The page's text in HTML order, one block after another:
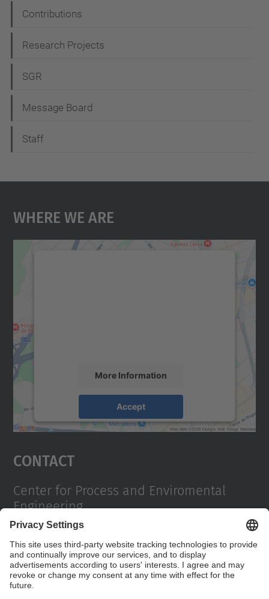
Contributions
Research Projects
SGR
Message Board
Staff
Where We Are
More Information
Accept
powered byUsercentrics Consent
Contact
Center for Process and Enviromental
Engineering
Campus Diagonal Sud, Building PG (Pavelló G). Av.
Diagonal, 647 08028 Barcelona
Contact form